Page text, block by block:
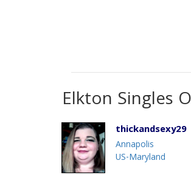
Elkton Singles
thickandsexy29
Annapolis
US-Maryland